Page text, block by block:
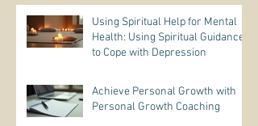
Using Spiritual Help for Mental
Health: Using Spiritual Guidance
to Cope with Depression
Achieve Personal Growth with
Personal Growth Coaching